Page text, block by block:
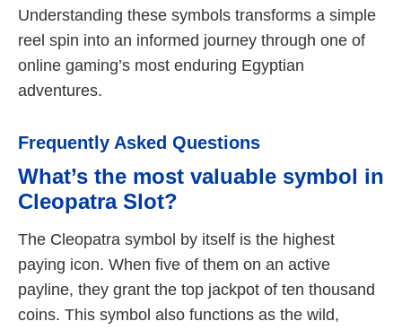
Understanding these symbols transforms a simple
reel spin into an informed journey through one of
online gaming’s most enduring Egyptian
adventures.
Frequently Asked Questions
What’s the most valuable symbol in
Cleopatra Slot?
The Cleopatra symbol by itself is the highest
paying icon. When five of them on an active
payline, they grant the top jackpot of ten thousand
coins. This symbol also functions as the wild,